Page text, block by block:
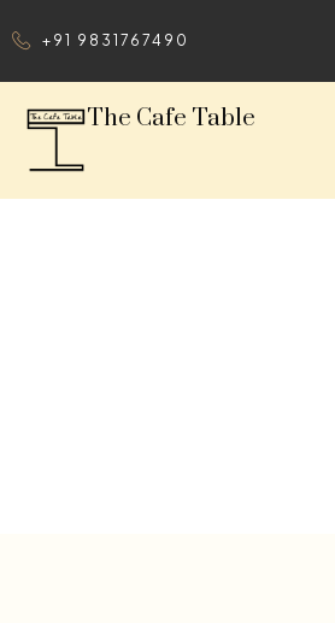
+91 9831767490
The Cafe Table